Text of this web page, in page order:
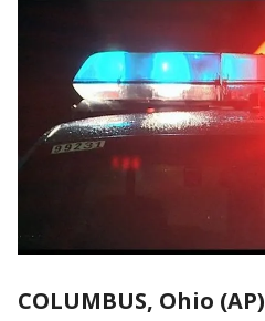
COLUMBUS, Ohio (AP)